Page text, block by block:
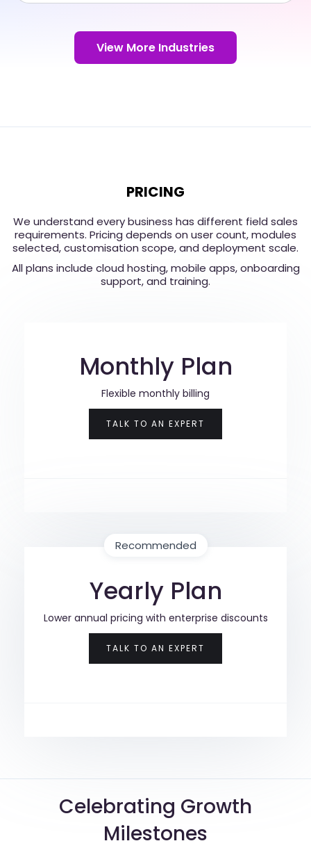
View More Industries
PRICING
We understand every business has different field sales
requirements. Pricing depends on user count, modules
selected, customisation scope, and deployment scale.
All plans include cloud hosting, mobile apps, onboarding
support, and training.
Monthly Plan
Flexible monthly billing
TALK TO AN EXPERT
Yearly Plan
Lower annual pricing with enterprise discounts
TALK TO AN EXPERT
Recommended
Celebrating Growth
Milestones